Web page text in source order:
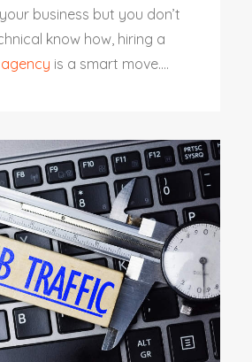
business but you don’t
know how, hiring a
is a smart move....